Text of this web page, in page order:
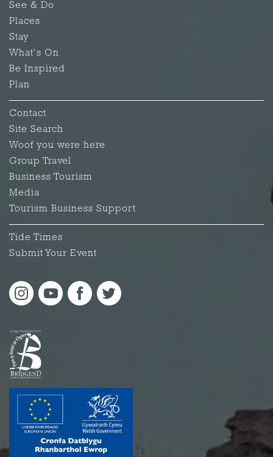
See & Do
Places
Stay
What's On
Be Inspired
Plan
Contact
Site Search
Woof you were here
Group Travel
Business Tourism
Media
Tourism Business Support
Tide Times
Submit Your Event